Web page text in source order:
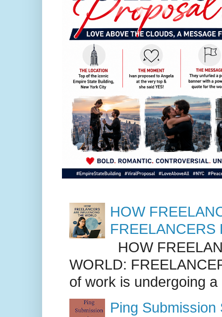
HOW
FREELANCERS
HOW
WORLD:
of work is undergoing
Ping Submission